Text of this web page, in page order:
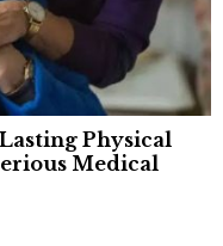
Physical
Medical